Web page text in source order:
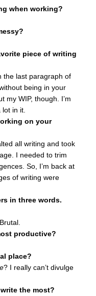
when working?
piece of writing
the last paragraph of
being in your
my WIP, though. I’m
in it.
on your
all writing and took
I needed to trim
So, I’m back at
of writing were
in three words.
productive?
place?
? I really can’t divulge
the most?